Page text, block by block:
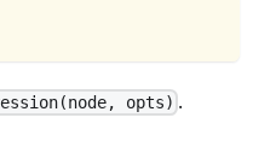
opts) .